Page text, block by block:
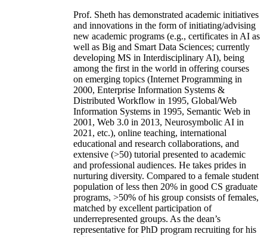
Prof. Sheth has demonstrated academic initiatives
and innovations in the form of initiating/advising
new academic programs (e.g., certificates in AI as
well as Big and Smart Data Sciences; currently
developing MS in Interdisciplinary AI), being
among the first in the world in offering courses
on emerging topics (Internet Programming in
2000, Enterprise Information Systems &
Distributed Workflow in 1995, Global/Web
Information Systems in 1995, Semantic Web in
2001, Web 3.0 in 2013, Neurosymbolic AI in
2021, etc.), online teaching, international
educational and research collaborations, and
extensive (>50) tutorial presented to academic
and professional audiences. He takes prides in
nurturing diversity. Compared to a female student
population of less then 20% in good CS graduate
programs, >50% of his group consists of females,
matched by excellent participation of
underrepresented groups. As the dean’s
representative for PhD program recruiting for his